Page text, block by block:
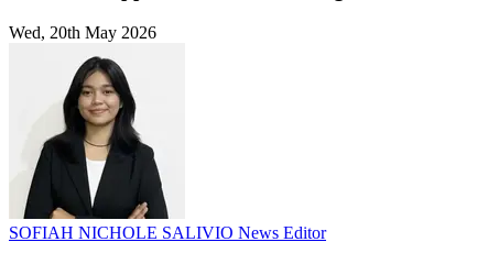
Wed, 20th May 2026
SOFIAH NICHOLE SALIVIO News Editor